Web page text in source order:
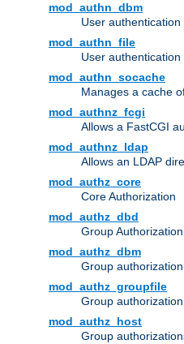
mod_authn_dbm
User
mod_authn_file
User
mod_authn_socache
Manages a cache
mod_authnz_fcgi
Allows a FastCGI
mod_authnz_ldap
Allows an LDAP
mod_authz_core
Core Authorization
mod_authz_dbd
Group
mod_authz_dbm
Group
mod_authz_groupfile
Group
mod_authz_host
Group